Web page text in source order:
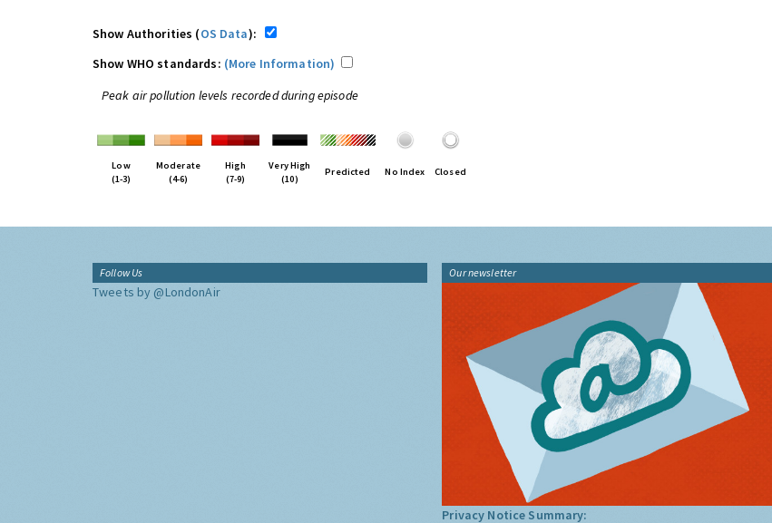
Show Authorities (OS Data):
Show WHO standards: (More Information)
Peak air pollution levels recorded during episode
Low
(1-3)
Moderate
(4-6)
High
(7-9)
Very High
(10)
Predicted No Index Closed
Follow Us
Tweets by @LondonAir
Our newsletter
Privacy Notice Summary: